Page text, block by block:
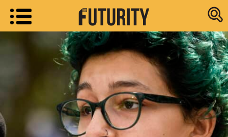
Research